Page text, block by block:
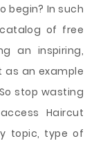
begin? In such
of free
an inspiring,
as an example
stop wasting
Haircut
topic, type of